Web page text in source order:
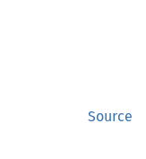
Source